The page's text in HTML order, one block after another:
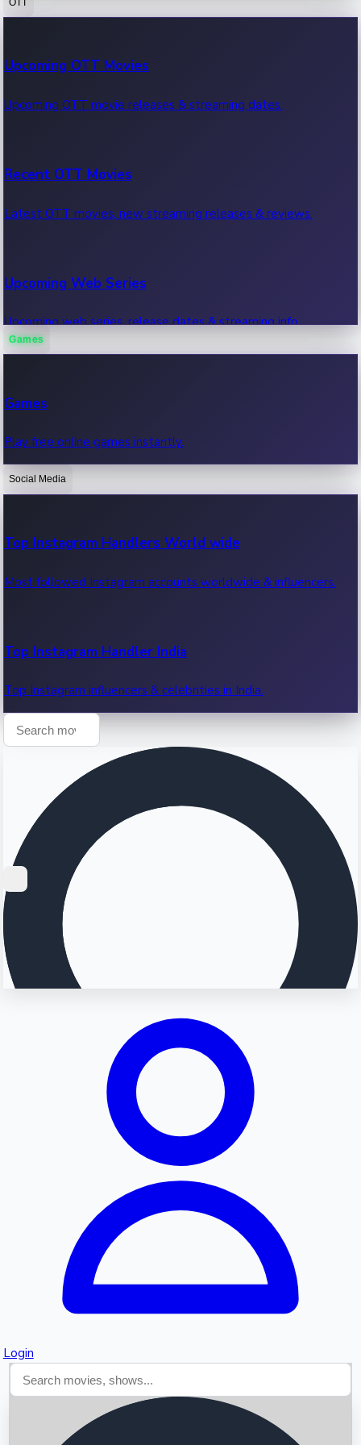
100 Cr Club Movies
Movies in 100 crore club, box office hits.
Upcoming OTT Movies
Upcoming OTT movie releases & streaming dates.
Recent OTT Movies
Latest OTT movies, new streaming releases & reviews.
Upcoming Web Series
Upcoming web series, release dates & streaming info.
OTT News
Recent OTT News.
Games
Games
Play free online games instantly.
Social Media
Top Instagram Handlers World wide
Most followed Instagram accounts worldwide & influencers.
Top Instagram Handler India
Top Instagram influencers & celebrities in India.
Login